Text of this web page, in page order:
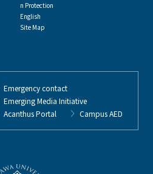
n Protection
English
Site Map
Emergency contact
Emerging Media Initiative
Acanthus Portal
Campus AED